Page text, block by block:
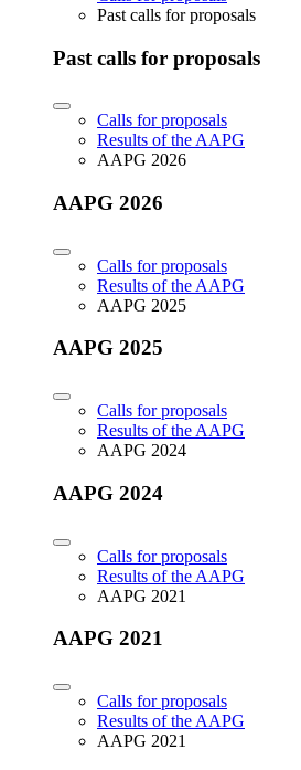
Past calls for proposals
Past calls for proposals
Calls for proposals
Results of the AAPG
AAPG 2026
AAPG 2026
Calls for proposals
Results of the AAPG
AAPG 2025
AAPG 2025
Calls for proposals
Results of the AAPG
AAPG 2024
AAPG 2024
Calls for proposals
Results of the AAPG
AAPG 2021
AAPG 2021
Calls for proposals
Results of the AAPG
AAPG 2021